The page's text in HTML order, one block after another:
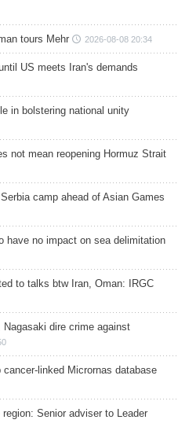
tours Mehr 2026-08-08 20:34
US meets Iran's demands
in bolstering national unity
not mean reopening Hormuz Strait
camp ahead of Asian Games
have no impact on sea delimitation
to talks btw Iran, Oman: IRGC
dire crime against
cancer-linked Micrornas database
Senior adviser to Leader